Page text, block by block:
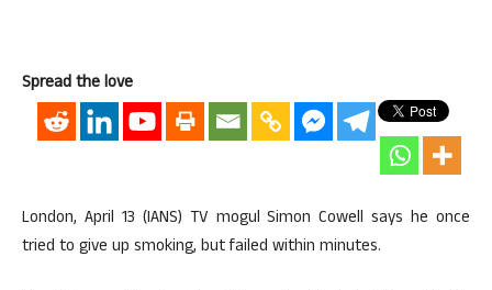
Spread the love
London, April 13 (IANS) TV mogul Simon Cowell says he once
tried to give up smoking, but failed within minutes.